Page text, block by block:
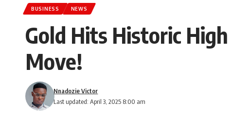
BUSINESS NEWS
Gold Hits Historic
Move!
Last updated: April 3, 2025 8:00 am
Nnadozie Victor